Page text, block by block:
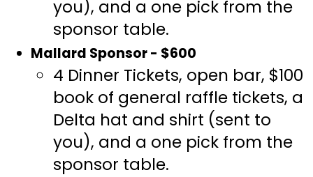
you), and a one pick from the
sponsor table.
Mallard Sponsor - $600
4 Dinner Tickets, open bar, $100
book of general raffle tickets, a
Delta hat and shirt (sent to
you), and a one pick from the
sponsor table.